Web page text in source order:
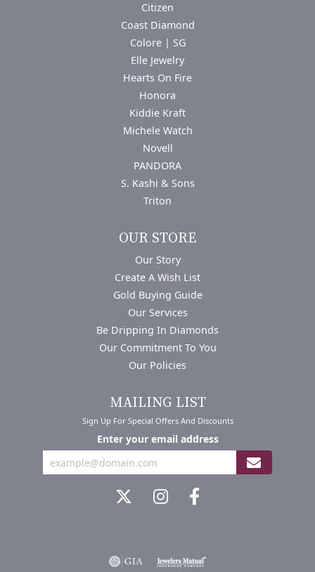
Citizen
Coast Diamond
Colore | SG
Elle Jewelry
Hearts On Fire
Honora
Kiddie Kraft
Michele Watch
Novell
PANDORA
S. Kashi & Sons
Triton
OUR STORE
Our Story
Create A Wish List
Gold Buying Guide
Our Services
Be Dripping In Diamonds
Our Commitment To You
Our Policies
MAILING LIST
Sign Up For Special Offers And Discounts
Enter your email address